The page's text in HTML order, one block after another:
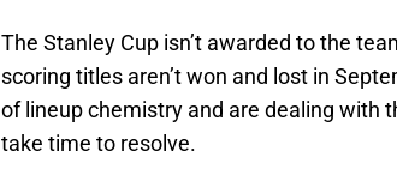
The Stanley Cup isn’t awarded to the
scoring titles aren’t won and lost in
of lineup chemistry and are dealing with
take time to resolve.